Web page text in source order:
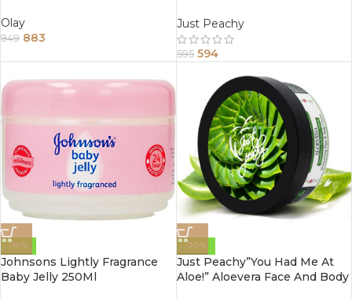
Olay
949 883
800Gm
Just Peachy
595 594
-16%
Johnsons Lightly Fragrance
Baby Jelly 250Ml
-20%
Just Peachy”You Had Me At
Aloe!” Aloevera Face And Body